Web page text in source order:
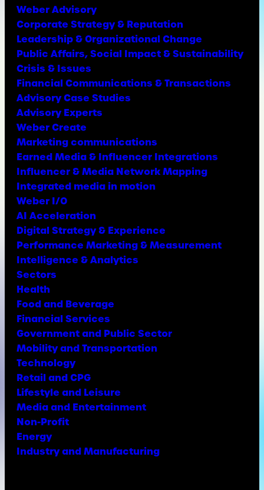
Weber Advisory
Corporate Strategy & Reputation
Leadership & Organizational Change
Public Affairs, Social Impact & Sustainability
Crisis & Issues
Financial Communications & Transactions
Advisory Case Studies
Advisory Experts
Weber Create
Marketing communications
Earned Media & Influencer Integrations
Influencer & Media Network Mapping
Integrated media in motion
Weber I/O
AI Acceleration
Digital Strategy & Experience
Performance Marketing & Measurement
Intelligence & Analytics
Sectors
Health
Food and Beverage
Financial Services
Government and Public Sector
Mobility and Transportation
Technology
Retail and CPG
Lifestyle and Leisure
Media and Entertainment
Non-Profit
Energy
Industry and Manufacturing